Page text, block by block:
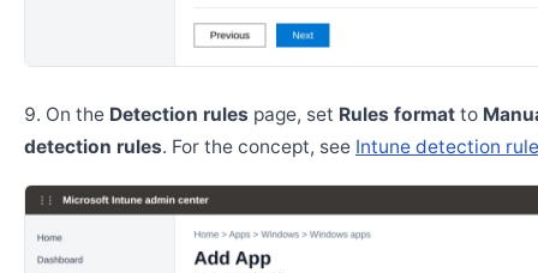
On the Detection rules page, set Rules format to
detection rules. For the concept, see Intune detection